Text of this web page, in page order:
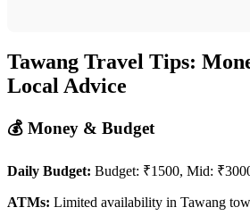
Tawang Travel Tips:
Local Advice
💰 Money & Budget
Daily Budget: Budget: ₹1500, Mid:
ATMs: Limited availability in Tawang